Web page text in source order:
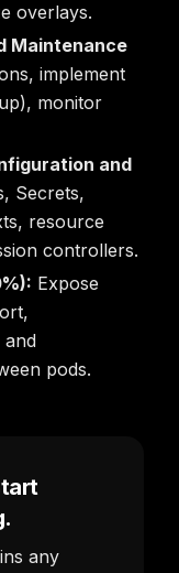
overlays.
Maintenance
implement
monitor
and
Secrets,
resource
controllers.
Expose
and
pods.
any